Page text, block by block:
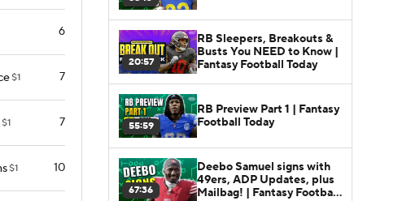
6
$1 7
$1 7
$1 10
20:57
RB Sleepers, Breakouts &
Busts You NEED to Know |
Fantasy Football Today
55:59
RB Preview Part 1 | Fantasy
Football Today
67:36
Deebo Samuel signs with
49ers, ADP Updates, plus
Mailbag! | Fantasy Football